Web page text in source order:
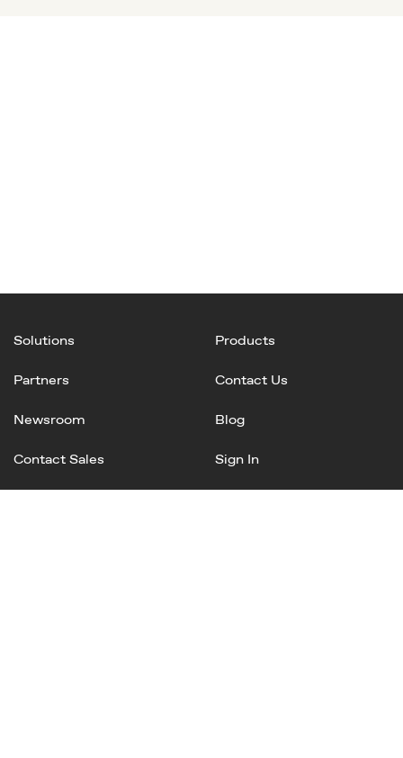
Solutions Products
Partners Contact Us
Newsroom Blog
Contact Sales Sign In